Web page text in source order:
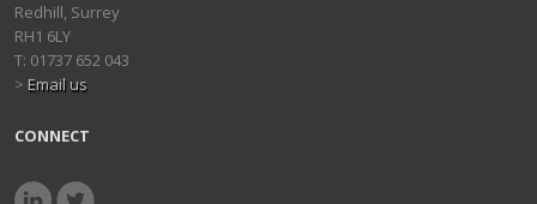
Redhill, Surrey
RH1 6LY
T: 01737 652 043
> Email us
CONNECT